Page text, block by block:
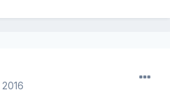
2016